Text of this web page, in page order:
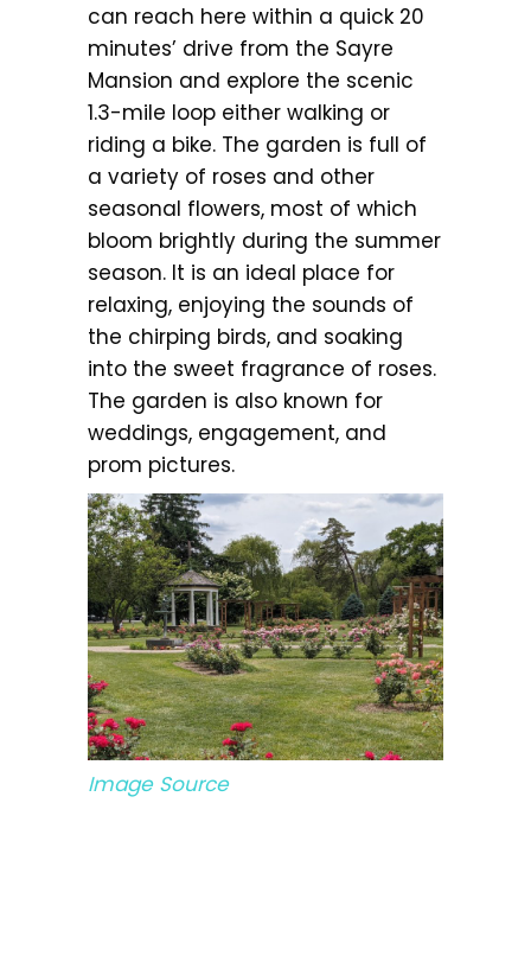
can reach here within a quick 20
minutes’ drive from the Sayre
Mansion and explore the scenic
1.3-mile loop either walking or
riding a bike. The garden is full of
a variety of roses and other
seasonal flowers, most of which
bloom brightly during the summer
season. It is an ideal place for
relaxing, enjoying the sounds of
the chirping birds, and soaking
into the sweet fragrance of roses.
The garden is also known for
weddings, engagement, and
prom pictures.
Image Source